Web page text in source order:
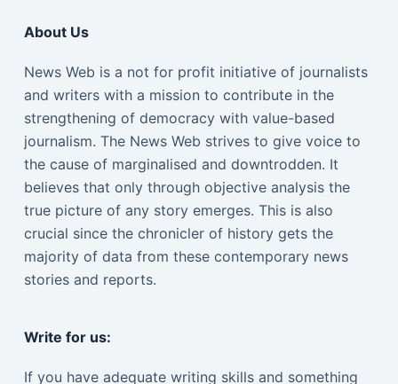
About Us
News Web is a not for profit initiative of journalists
and writers with a mission to contribute in the
strengthening of democracy with value-based
journalism. The News Web strives to give voice to
the cause of marginalised and downtrodden. It
believes that only through objective analysis the
true picture of any story emerges. This is also
crucial since the chronicler of history gets the
majority of data from these contemporary news
stories and reports.
Write for us:
If you have adequate writing skills and something